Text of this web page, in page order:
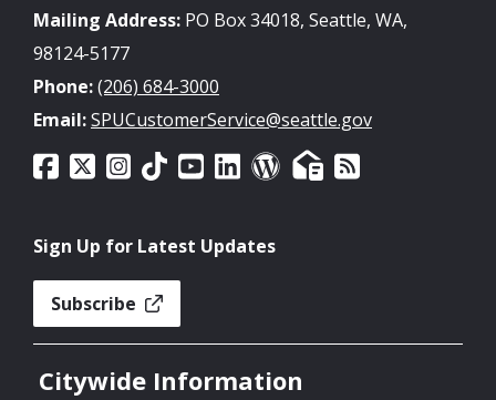
Mailing Address: PO Box 34018, Seattle, WA,
98124-5177
Phone:(206) 684-3000
Email:SPUCustomerService@seattle.gov
Sign Up for Latest Updates
Subscribe
Citywide Information